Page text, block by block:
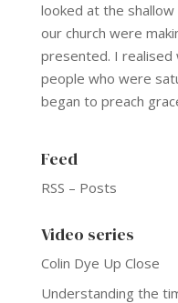
looked at the
our church were
presented. I realised
people who were
began to preach
Feed
RSS – Posts
Video series
Colin Dye Up Close
Understanding the